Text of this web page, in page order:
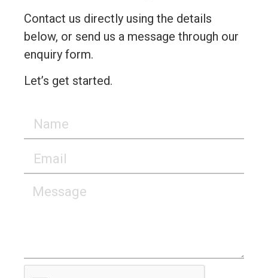
Contact us directly using the details
below, or send us a message through our
enquiry form.
Let’s get started.